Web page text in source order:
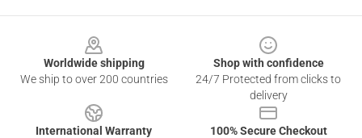
Worldwide shipping
We ship to over 200 countries
Shop with confidence
24/7 Protected from clicks to
delivery
International Warranty
100% Secure Checkout